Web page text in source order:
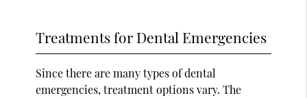
Treatments for Dental Emergencies
Since there are many types of dental
emergencies, treatment options vary. The